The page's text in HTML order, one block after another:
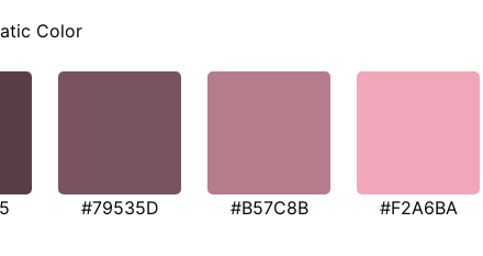
Color
#79535D #B57C8B #F2A6BA